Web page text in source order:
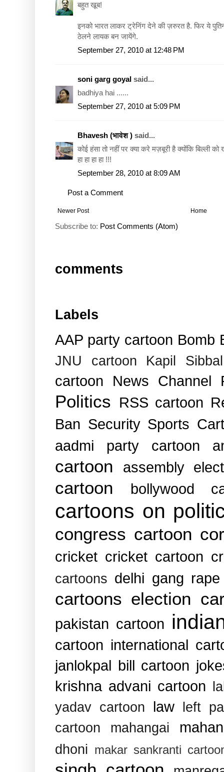
बहुत खूब!
इनको भारत लाकर ट्रेनिंग देने की ज़रुरत है. फिर ये
ठेलने लायक बन जायेंगे.
September 27, 2010 at 12:48 PM
soni garg goyal said...
badhiya hai ......
September 27, 2010 at 5:09 PM
Bhavesh (भावेश ) said...
कोई हंसा तो नहीं पर क्या करे मज़बूरी है क्योंकि बिल्ली
हा हा हा हा !!!
September 28, 2010 at 8:09 AM
Post a Comment
Newer Post Home
Subscribe to: Post Comments (Atom)
comments
Labels
AAP party cartoon Bomb
JNU cartoon Kapil
cartoon News Channel
Politics RSS cartoon
Ban Security Sports
aadmi party cartoon
cartoon assembly
cartoon bollywood
cartoons on
congress cartoon
cricket cricket cartoon
cartoons delhi gang rape
cartoons election
pakistan cartoon
cartoon international
janlokpal bill cartoon
krishna advani cartoon
yadav cartoon
law
left
cartoon
mahangai
dhoni makar sankranti